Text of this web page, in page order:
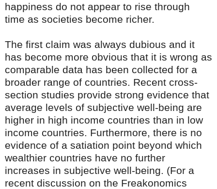
happiness do not appear to rise through
time as societies become richer.
The first claim was always dubious and it
has become more obvious that it is wrong as
comparable data has been collected for a
broader range of countries. Recent cross-
section studies provide strong evidence that
average levels of subjective well-being are
higher in high income countries than in low
income countries. Furthermore, there is no
evidence of a satiation point beyond which
wealthier countries have no further
increases in subjective well-being. (For a
recent discussion on the Freakonomics